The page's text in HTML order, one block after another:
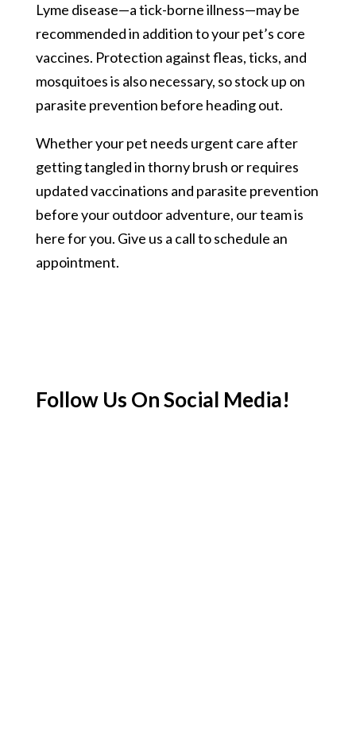
Lyme disease—a tick-borne illness—may be
recommended in addition to your pet’s core
vaccines. Protection against fleas, ticks, and
mosquitoes is also necessary, so stock up on
parasite prevention before heading out.
Whether your pet needs urgent care after
getting tangled in thorny brush or requires
updated vaccinations and parasite prevention
before your outdoor adventure, our team is
here for you. Give us a call to schedule an
appointment.
Follow Us On Social Media!